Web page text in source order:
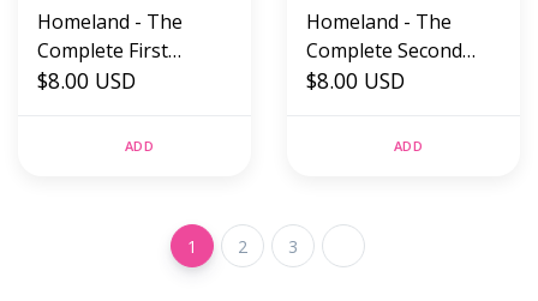
Homeland - The
Complete First
Season - Blu-Ray
$8.00 USD
ADD
Homeland - The
Complete Second
Season - Blu-Ray
$8.00 USD
ADD
1 2 3